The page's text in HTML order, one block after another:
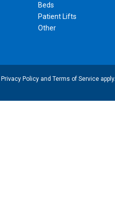
Beds
Patient Lifts
Other
Privacy Policyand Terms of Serviceapply.